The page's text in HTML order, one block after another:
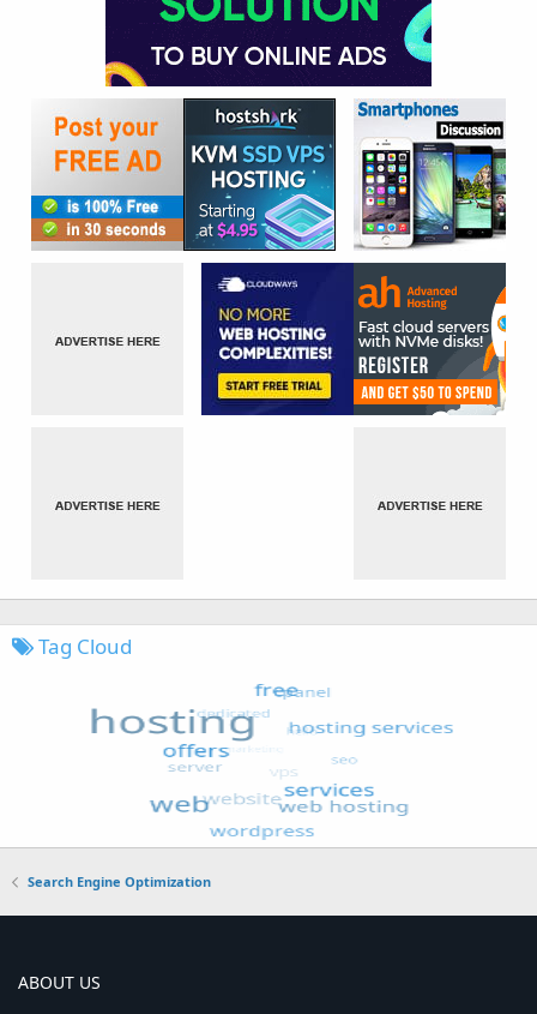
Tag Cloud
Search Engine Optimization
ABOUT US